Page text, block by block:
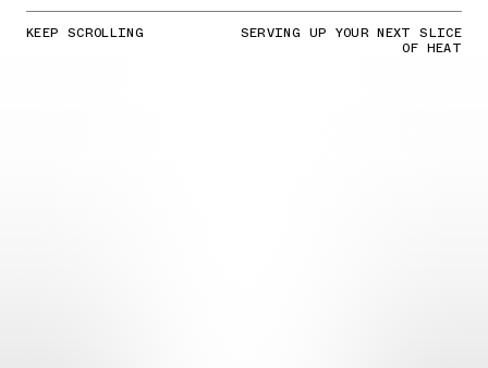
KEEP SCROLLING SERVING UP YOUR NEXT SLICE
OF HEAT